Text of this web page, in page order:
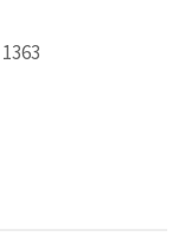
1363